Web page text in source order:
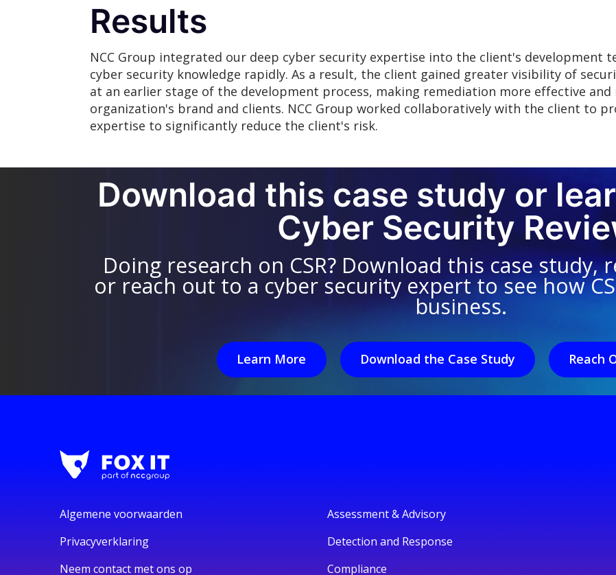
Results
NCC Group integrated our deep cyber security expertise into the client's development
cyber security knowledge rapidly. As a result, the client gained greater visibility of
at an earlier stage of the development process, making remediation more effective
organization's brand and clients. NCC Group worked collaboratively with the client to
expertise to significantly reduce the client's risk.
Download this case study or
Cyber Security
Doing research on CSR? Download this case study,
or reach out to a cyber security expert to see how
business.
Learn More Download the Case Study Reach
Algemene voorwaarden
Privacyverklaring
Neem contact met ons op
Assessment & Advisory
Detection and Response
Compliance